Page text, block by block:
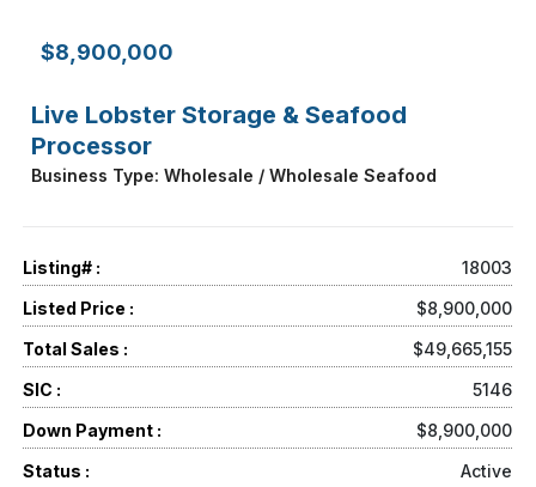
$8,900,000
Live Lobster Storage & Seafood
Processor
Business Type: Wholesale / Wholesale Seafood
Listing# :
18003
Listed Price :
$8,900,000
Total Sales :
$49,665,155
SIC :
5146
Down Payment :
$8,900,000
Status :
Active